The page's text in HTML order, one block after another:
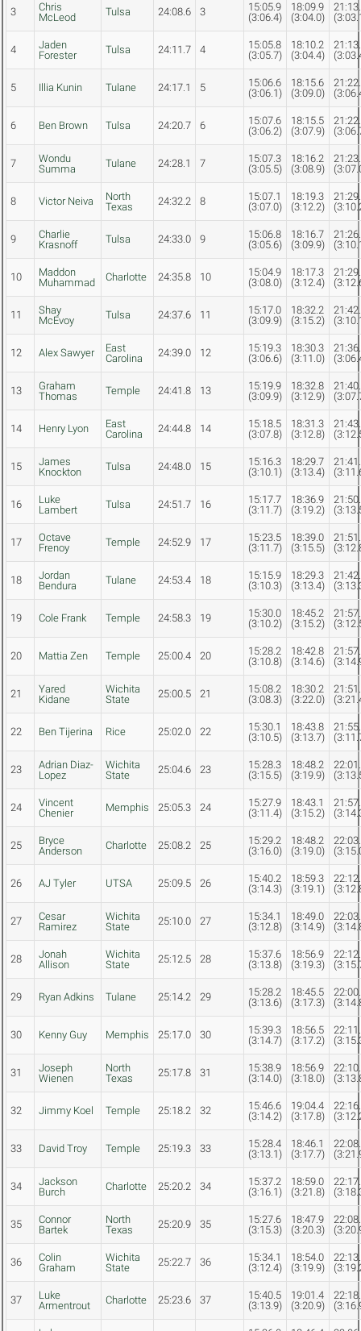
3
Chris
McLeod
Tulsa 24:08.6 3
15:05.9
(3:06.4)
18:09.9
(3:04.0)
4
Jaden
Forester
Tulsa 24:11.7 4
15:05.8
(3:05.7)
18:10.2
(3:04.4)
5 Illia Kunin Tulane 24:17.1 5
15:06.6
(3:06.1)
18:15.6
(3:09.0)
6 Ben Brown Tulsa 24:20.7 6
15:07.6
(3:06.2)
18:15.5
(3:07.9)
7
Wondu
Summa
Tulane 24:28.1 7
15:07.3
(3:05.5)
18:16.2
(3:08.9)
8 Victor Neiva
North
Texas
24:32.2 8
15:07.1
(3:07.0)
18:19.3
(3:12.2)
9
Charlie
Krasnoff
Tulsa 24:33.0 9
15:06.8
(3:05.6)
18:16.7
(3:09.9)
10
Maddon
Muhammad
Charlotte 24:35.8 10
15:04.9
(3:08.0)
18:17.3
(3:12.4)
11
Shay
McEvoy
Tulsa 24:37.6 11
15:17.0
(3:09.9)
18:32.2
(3:15.2)
12 Alex Sawyer
East
Carolina
24:39.0 12
15:19.3
(3:06.6)
18:30.3
(3:11.0)
13
Graham
Thomas
Temple 24:41.8 13
15:19.9
(3:09.9)
18:32.8
(3:12.9)
14 Henry Lyon
East
Carolina
24:44.8 14
15:18.5
(3:07.8)
18:31.3
(3:12.8)
15
James
Knockton
Tulsa 24:48.0 15
15:16.3
(3:10.1)
18:29.7
(3:13.4)
16
Luke
Lambert
Tulsa 24:51.7 16
15:17.7
(3:11.7)
18:36.9
(3:19.2)
17
Octave
Frenoy
Temple 24:52.9 17
15:23.5
(3:11.7)
18:39.0
(3:15.5)
18
Jordan
Bendura
Tulane 24:53.4 18
15:15.9
(3:10.3)
18:29.3
(3:13.4)
19 Cole Frank Temple 24:58.3 19
15:30.0
(3:10.2)
18:45.2
(3:15.2)
20 Mattia Zen Temple 25:00.4 20
15:28.2
(3:10.8)
18:42.8
(3:14.6)
21
Yared
Kidane
Wichita
State
25:00.5 21
15:08.2
(3:08.3)
18:30.2
(3:22.0)
22 Ben Tijerina Rice 25:02.0 22
15:30.1
(3:10.5)
18:43.8
(3:13.7)
23
Adrian Diaz-
Lopez
Wichita
State
25:04.6 23
15:28.3
(3:15.5)
18:48.2
(3:19.9)
24
Vincent
Chenier
Memphis 25:05.3 24
15:27.9
(3:11.4)
18:43.1
(3:15.2)
25
Bryce
Anderson
Charlotte 25:08.2 25
15:29.2
(3:16.0)
18:48.2
(3:19.0)
26 AJ Tyler UTSA 25:09.5 26
15:40.2
(3:14.3)
18:59.3
(3:19.1)
27
Cesar
Ramirez
Wichita
State
25:10.0 27
15:34.1
(3:12.8)
18:49.0
(3:14.9)
28
Jonah
Allison
Wichita
State
25:12.5 28
15:37.6
(3:13.8)
18:56.9
(3:19.3)
29 Ryan Adkins Tulane 25:14.2 29
15:28.2
(3:13.6)
18:45.5
(3:17.3)
30 Kenny Guy Memphis 25:17.0 30
15:39.3
(3:14.7)
18:56.5
(3:17.2)
31
Joseph
Wienen
North
Texas
25:17.8 31
15:38.9
(3:14.0)
18:56.9
(3:18.0)
32 Jimmy Koel Temple 25:18.2 32
15:46.6
(3:14.2)
19:04.4
(3:17.8)
33 David Troy Temple 25:19.3 33
15:28.4
(3:13.1)
18:46.1
(3:17.7)
34
Jackson
Burch
Charlotte 25:20.2 34
15:37.2
(3:16.1)
18:59.0
(3:21.8)
35
Connor
Bartek
North
Texas
25:20.9 35
15:27.6
(3:15.3)
18:47.9
(3:20.3)
36
Colin
Graham
Wichita
State
25:22.7 36
15:34.1
(3:12.4)
18:54.0
(3:19.9)
37
Luke
Armentrout
Charlotte 25:23.6 37
15:40.5
(3:13.9)
19:01.4
(3:20.9)